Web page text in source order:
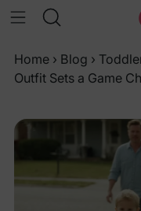
Home › Blog ›
Outfit Sets a Game